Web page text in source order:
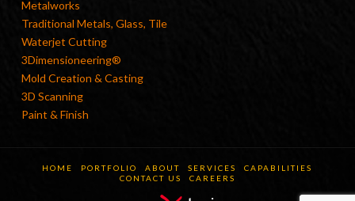
Metalworks
Traditional Metals, Glass, Tile
Waterjet Cutting
3Dimensioneering®
Mold Creation & Casting
3D Scanning
Paint & Finish
HOME PORTFOLIO ABOUT SERVICES
CAPABILITIES
CONTACT US
CAREERS